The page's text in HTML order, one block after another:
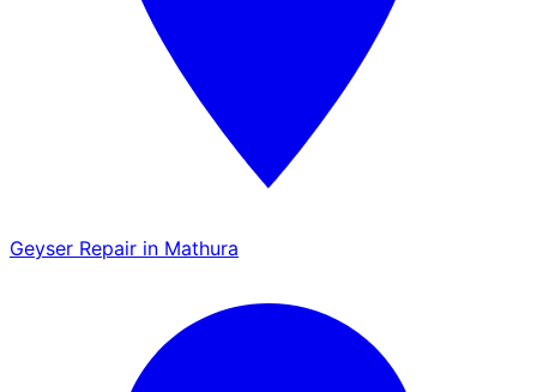
Geyser Repair in Mathura